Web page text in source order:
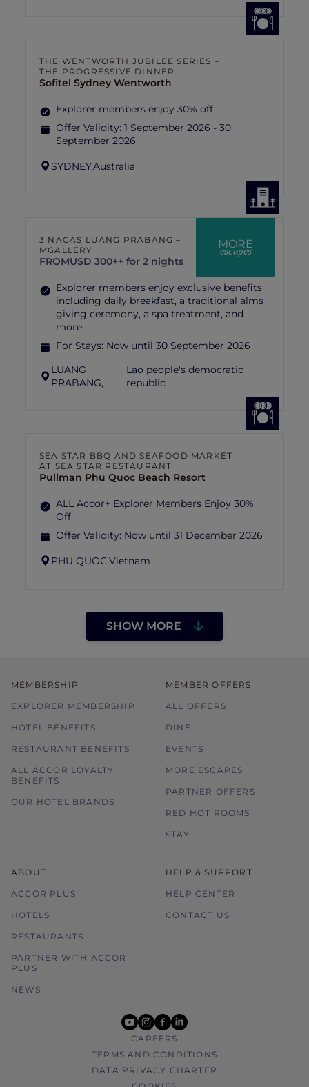
THE WENTWORTH JUBILEE SERIES –
THE PROGRESSIVE DINNER
Sofitel Sydney Wentworth
Explorer members enjoy 30% off
Offer Validity: 1 September 2026 - 30
September 2026
SYDNEY,Australia
MORE
escapes
3 NAGAS LUANG PRABANG –
MGALLERY
FROMUSD 300++ for 2 nights
Explorer members enjoy exclusive benefits
including daily breakfast, a traditional alms
giving ceremony, a spa treatment, and
more.
For Stays: Now until 30 September 2026
LUANG
PRABANG,
Lao people's democratic
republic
SEA STAR BBQ AND SEAFOOD MARKET
AT SEA STAR RESTAURANT
Pullman Phu Quoc Beach Resort
ALL Accor+ Explorer Members Enjoy 30%
Off
Offer Validity: Now until 31 December 2026
PHU QUOC,Vietnam
SHOW MORE
MEMBERSHIP
EXPLORER MEMBERSHIP
HOTEL BENEFITS
RESTAURANT BENEFITS
ALL ACCOR LOYALTY
BENEFITS
OUR HOTEL BRANDS
MEMBER OFFERS
ALL OFFERS
DINE
EVENTS
MORE ESCAPES
PARTNER OFFERS
RED HOT ROOMS
STAY
ABOUT
ACCOR PLUS
HOTELS
RESTAURANTS
PARTNER WITH ACCOR
PLUS
NEWS
HELP & SUPPORT
HELP CENTER
CONTACT US
youtube
instagram
facebook
linkedin
CAREERS
TERMS AND CONDITIONS
DATA PRIVACY CHARTER